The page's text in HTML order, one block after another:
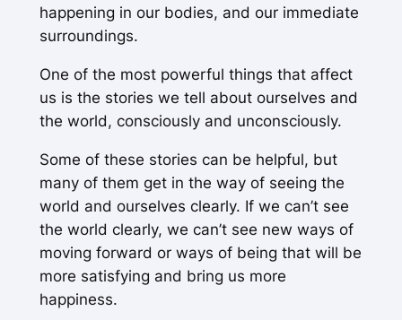
happening in our bodies, and our immediate
surroundings.
One of the most powerful things that affect
us is the stories we tell about ourselves and
the world, consciously and unconsciously.
Some of these stories can be helpful, but
many of them get in the way of seeing the
world and ourselves clearly. If we can’t see
the world clearly, we can’t see new ways of
moving forward or ways of being that will be
more satisfying and bring us more
happiness.